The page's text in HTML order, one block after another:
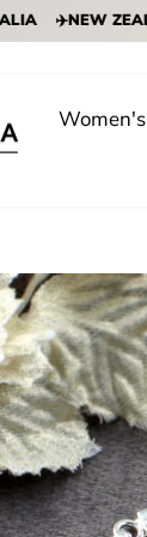
✈️NEW ZEALAND
Women's